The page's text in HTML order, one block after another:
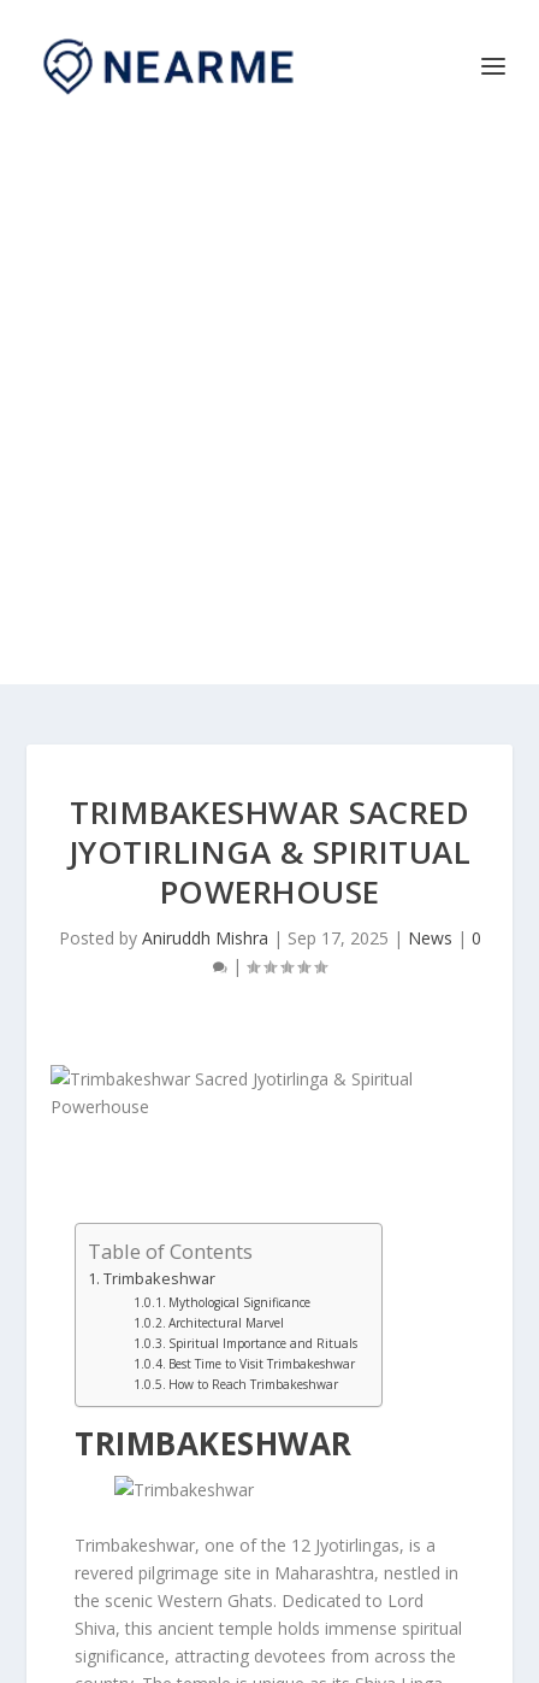
TRIMBAKESHWAR SACRED
JYOTIRLINGA & SPIRITUAL
POWERHOUSE
Posted by Aniruddh Mishra | Sep 17, 2025 | News | 0
|
Table of Contents
Trimbakeshwar
Mythological Significance
Architectural Marvel
Spiritual Importance and Rituals
Best Time to Visit Trimbakeshwar
How to Reach Trimbakeshwar
TRIMBAKESHWAR
Trimbakeshwar, one of the 12 Jyotirlingas, is a
revered pilgrimage site in Maharashtra, nestled in
the scenic Western Ghats. Dedicated to Lord
Shiva, this ancient temple holds immense spiritual
significance, attracting devotees from across the